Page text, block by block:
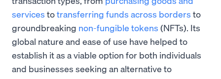
services totransferring funds across borders to
groundbreaking non-fungible tokens (NFTs). Its
global nature and ease of use have helped to
establish it as a viable option for both individuals
and businesses seeking an alternative to